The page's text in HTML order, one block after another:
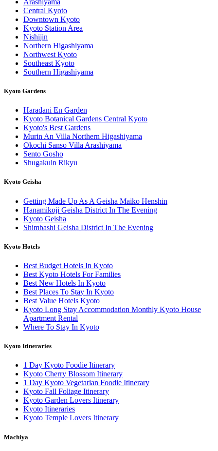
Arashiyama
Central Kyoto
Downtown Kyoto
Kyoto Station Area
Nishijin
Northern Higashiyama
Northwest Kyoto
Southeast Kyoto
Southern Higashiyama
Kyoto Gardens
Haradani En Garden
Kyoto Botanical Gardens Central Kyoto
Kyoto's Best Gardens
Murin An Villa Northern Higashiyama
Okochi Sanso Villa Arashiyama
Sento Gosho
Shugakuin Rikyu
Kyoto Geisha
Getting Made Up As A Geisha Maiko Henshin
Hanamikoji Geisha District In The Evening
Kyoto Geisha
Shimbashi Geisha District In The Evening
Kyoto Hotels
Best Budget Hotels In Kyoto
Best Kyoto Hotels For Families
Best New Hotels In Kyoto
Best Places To Stay In Kyoto
Best Value Hotels Kyoto
Kyoto Long Stay Accommodation Monthly Kyoto House
Apartment Rental
Where To Stay In Kyoto
Kyoto Itineraries
1 Day Kyoto Foodie Itinerary
Kyoto Cherry Blossom Itinerary
1 Day Kyoto Vegetarian Foodie Itinerary
Kyoto Fall Foliage Itinerary
Kyoto Garden Lovers Itinerary
Kyoto Itineraries
Kyoto Temple Lovers Itinerary
Machiya